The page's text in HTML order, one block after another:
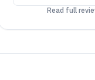
Read full